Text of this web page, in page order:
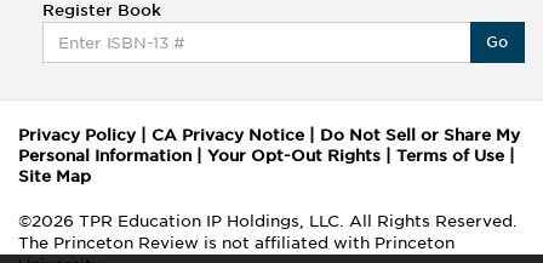
Register Book
Go
Privacy Policy| CA Privacy Notice
Do Not Sell or Share My
Personal Information
Your Opt-Out Rights Terms of Use
Site Map
©2026 TPR Education IP Holdings, LLC. All Rights Reserved.
The Princeton Review is not affiliated with Princeton